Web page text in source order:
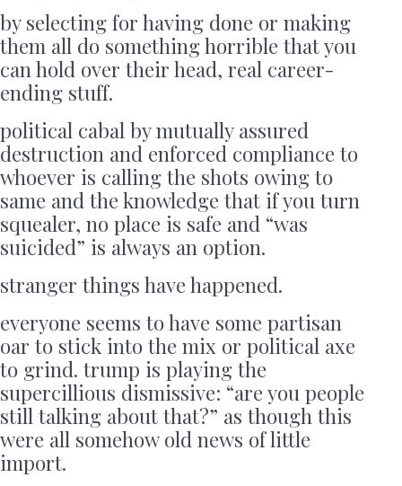
by selecting for having done or making
them all do something horrible that you
can hold over their head, real career-
ending stuff.
political cabal by mutually assured
destruction and enforced compliance to
whoever is calling the shots owing to
same and the knowledge that if you turn
squealer, no place is safe and “was
suicided” is always an option.
stranger things have happened.
everyone seems to have some partisan
oar to stick into the mix or political axe
to grind. trump is playing the
supercillious dismissive: “are you people
still talking about that?” as though this
were all somehow old news of little
import.